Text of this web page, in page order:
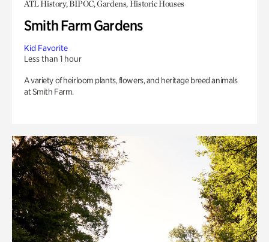
ATL History, BIPOC, Gardens, Historic Houses
Smith Farm Gardens
Kid Favorite
Less than 1 hour
A variety of heirloom plants, flowers, and heritage breed animals
at Smith Farm.